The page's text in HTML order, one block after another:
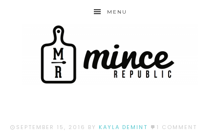
MENU
SEPTEMBER 15, 2016 BY KAYLA DEMINT 1 COMMENT